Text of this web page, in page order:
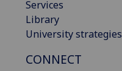
Services
Library
University strategies
CONNECT